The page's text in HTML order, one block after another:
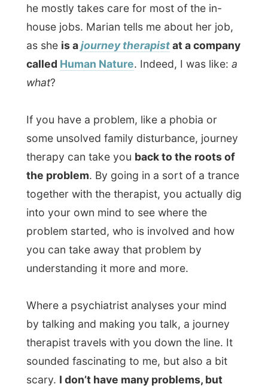
together with the therapist, you actually dig
into your own mind to see where the
problem started, who is involved and how
you can take away that problem by
understanding it more and more.
by talking and making you talk, a journey
therapist travels with you down the line. It
sounded fascinating to me, but also a bit
scary.I don’t have many problems, but
digging into that troubled mind of mine
could give an incredible headache to the
therapist, I'd say so!
During dinner at the kitchen table we chat
about my travels and the things I have
intrigued by the fact that it is actually all
working out fine with me and this internet
project. Almost too good!
Menno stumbled onto my website only a